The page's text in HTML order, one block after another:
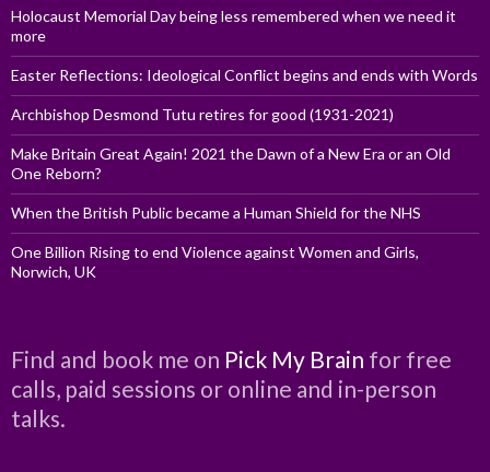
Holocaust Memorial Day being less remembered when we need it
more
Easter Reflections: Ideological Conflict begins and ends with Words
Archbishop Desmond Tutu retires for good (1931-2021)
Make Britain Great Again! 2021 the Dawn of a New Era or an Old
One Reborn?
When the British Public became a Human Shield for the NHS
One Billion Rising to end Violence against Women and Girls,
Norwich, UK
Find and book me on Pick My Brain for free
calls, paid sessions or online and in-person
talks.